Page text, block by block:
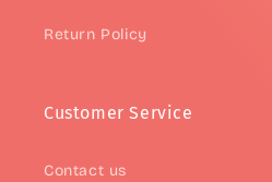
Return Policy
Customer Service
Contact us